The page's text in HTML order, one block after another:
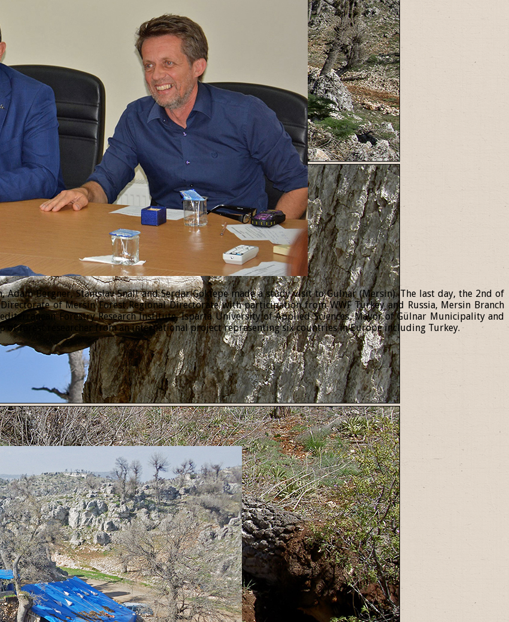
Adam Bergner, Stanislav Snäll and Serdar Göktepe made a study visit to Gülnar (Mersin). The last day, the 2nd of
of Mersin Forest Regional Directorate with participation from WWF Turkey and Russia, Mersin Branch
Forestry Research Institute, Isparta University of Applied Sciences, Mayor of Gülnar Municipality and
of forest researcher from an international project representing six countries in Europe including Turkey.